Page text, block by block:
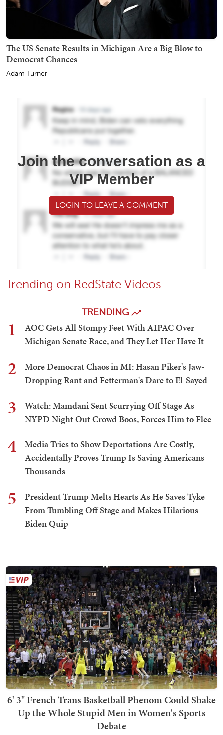
The US Senate Results in Michigan Are a Big Blow to
Democrat Chances
Adam Turner
Join the conversation as a
VIP Member
LOGIN TO LEAVE A COMMENT
Trending on RedState Videos
TRENDING
1
AOC Gets All Stompy Feet With AIPAC Over
Michigan Senate Race, and They Let Her Have It
2
More Democrat Chaos in MI: Hasan Piker's Jaw-
Dropping Rant and Fetterman's Dare to El-Sayed
3
Watch: Mamdani Sent Scurrying Off Stage As
NYPD Night Out Crowd Boos, Forces Him to Flee
4
Media Tries to Show Deportations Are Costly,
Accidentally Proves Trump Is Saving Americans
Thousands
5
President Trump Melts Hearts As He Saves Tyke
From Tumbling Off Stage and Makes Hilarious
Biden Quip
6' 3" French Trans Basketball Phenom Could Shake
Up the Whole Stupid Men in Women's Sports
Debate